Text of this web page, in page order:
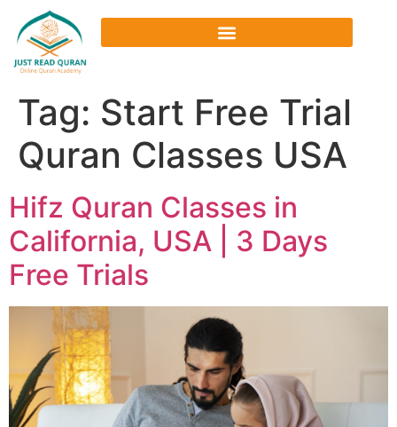
Tag: Start Free Trial
Quran Classes USA
Hifz Quran Classes in
California, USA | 3 Days
Free Trials